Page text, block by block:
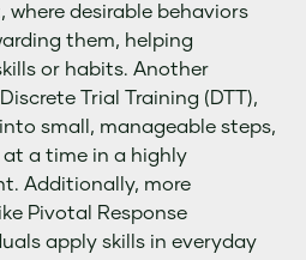
where desirable behaviors
them, helping
or habits. Another
Trial Training (DTT),
small, manageable steps,
a time in a highly
Additionally, more
Pivotal Response
apply skills in everyday